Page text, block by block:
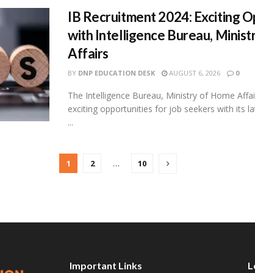
IB Recruitment 2024: Exciting
with Intelligence Bureau,
Affairs
BY DNP EDUCATION DESK AUGUST 6, 2026 0
The Intelligence Bureau, Ministry of Home
exciting opportunities for job seekers with its
...
1 2 … 10
Important Links